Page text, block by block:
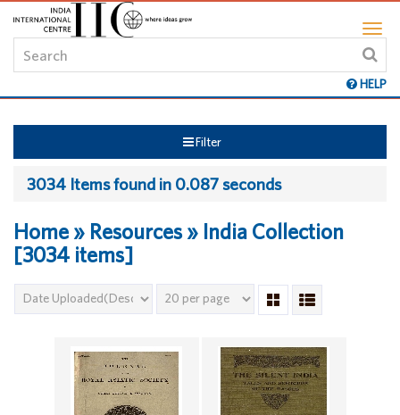
HELP
Filter
3034 Items found in 0.087 seconds
Home » Resources » India Collection
[3034 items]